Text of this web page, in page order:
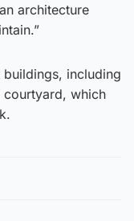
architecture
including
courtyard, which